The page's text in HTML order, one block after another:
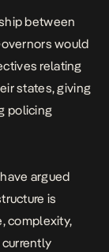
between
would
relating
states, giving
policing
argued
is
complexity,